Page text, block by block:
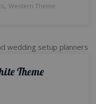
, Western Theme
Theme